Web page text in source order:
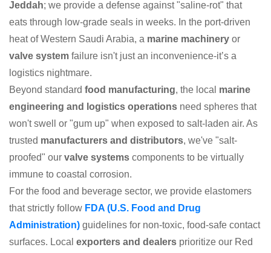
Jeddah; we provide a defense against "saline-rot" that
eats through low-grade seals in weeks. In the port-driven
heat of Western Saudi Arabia, a marine machinery or
valve system failure isn't just an inconvenience-it’s a
logistics nightmare.
Beyond standard food manufacturing, the local marine
engineering and logistics operations need spheres that
won't swell or "gum up" when exposed to salt-laden air. As
trusted manufacturers and distributors, we've "salt-
proofed" our valve systems components to be virtually
immune to coastal corrosion.
For the food and beverage sector, we provide elastomers
that strictly follow FDA (U.S. Food and Drug
Administration) guidelines for non-toxic, food-safe contact
surfaces. Local exporters and dealers prioritize our Red